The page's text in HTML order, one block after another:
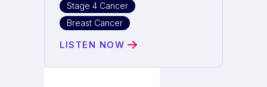
Breast Cancer
Stage 4 Cancer
LISTEN NOW